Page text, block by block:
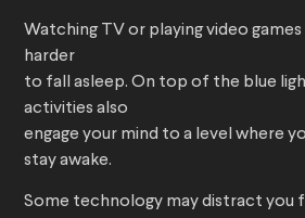
Watching TV or playing video
harder
to fall asleep. On top of the blue
activities also
engage your mind to a level where
stay awake.
Some technology may distract you